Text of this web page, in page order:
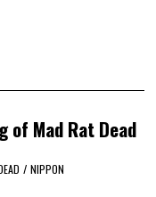
of Mad Rat Dead
/ NIPPON